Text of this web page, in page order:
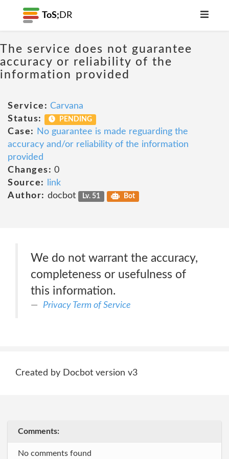
ToS; DR
The service does not guarantee
accuracy or reliability of the
information provided
Service: Carvana
Status:
PENDING
Case:
No guarantee is made reguarding the
accuracy and/or reliability of the information
provided
Changes: 0
Source:
link
Author: docbot Lv. 51 Bot
We do not warrant the accuracy,
completeness or usefulness of
this information.
Privacy Term of Service
Created by Docbot version v3
Comments:
No comments found